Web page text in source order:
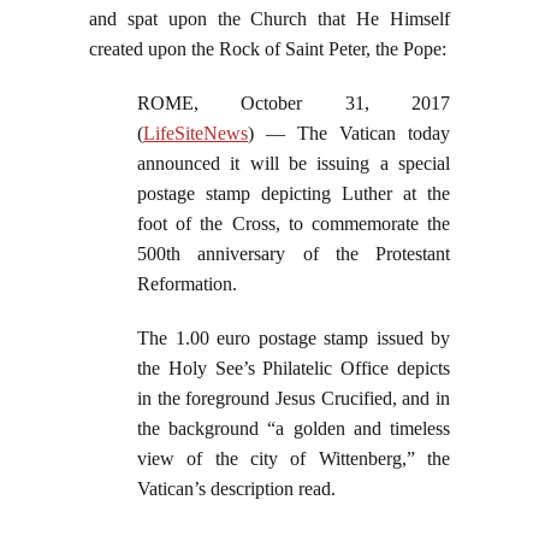
and spat upon the Church that He Himself
created upon the Rock of Saint Peter, the Pope:
ROME, October 31, 2017
(LifeSiteNews) — The Vatican today
announced it will be issuing a special
postage stamp depicting Luther at the
foot of the Cross, to commemorate the
500th anniversary of the Protestant
Reformation.
The 1.00 euro postage stamp issued by
the Holy See’s Philatelic Office depicts
in the foreground Jesus Crucified, and in
the background “a golden and timeless
view of the city of Wittenberg,” the
Vatican’s description read.